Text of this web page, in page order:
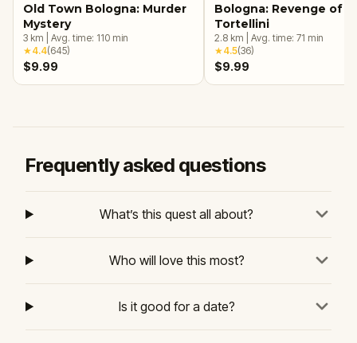
Old Town Bologna: Murder
Mystery
3 km Avg. time: 110 min
★4.4(645)
$9.99
Bologna: Revenge of
Tortellini
2.8 km Avg. time: 71 min
★4.5(36)
$9.99
Frequently asked questions
What’s this quest all about?
Who will love this most?
Is it good for a date?